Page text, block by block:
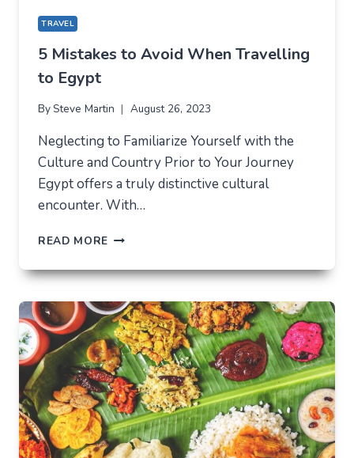
TRAVEL
5 Mistakes to Avoid When Travelling
to Egypt
By Steve Martin August 26, 2023
Neglecting to Familiarize Yourself with the
Culture and Country Prior to Your Journey
Egypt offers a truly distinctive cultural
encounter. With…
READ MORE 5
TO
WHEN
TRAVELLING
TO
EGYPT